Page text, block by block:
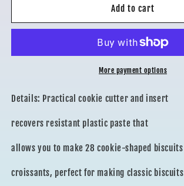
CROISSANT
TESCOMA
CROISSANT
Add to cart
More payment options
Details: Practical cookie cutter and insert
recovers resistant plastic paste that
allows you to make 28 cookie-shaped biscuits
croissants, perfect for making classic biscuits